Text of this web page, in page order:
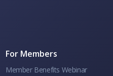
For Members
Member Benefits Webinar